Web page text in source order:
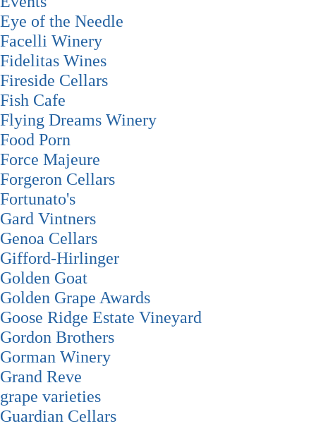
Eye of the Needle
Facelli Winery
Fidelitas Wines
Fireside Cellars
Fish Cafe
Flying Dreams Winery
Food Porn
Force Majeure
Forgeron Cellars
Fortunato's
Gard Vintners
Genoa Cellars
Gifford-Hirlinger
Golden Goat
Golden Grape Awards
Goose Ridge Estate Vineyard
Gordon Brothers
Gorman Winery
Grand Reve
grape varieties
Guardian Cellars